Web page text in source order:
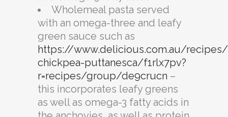
Wholemeal pasta served
with an omega-three and leafy
green sauce such as
https://www.delicious.com.au/
chickpea-puttanesca/f1rlx7pv?
r=recipes/group/de9crucn –
this incorporates leafy greens
as well as omega-3 fatty acids in